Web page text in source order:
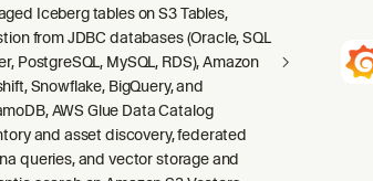
Iceberg tables on S3 Tables,
from JDBC databases (Oracle, SQL
PostgreSQL, MySQL, RDS), Amazon
Snowflake, BigQuery, and
AWS Glue Data Catalog
and asset discovery, federated
queries, and vector storage and